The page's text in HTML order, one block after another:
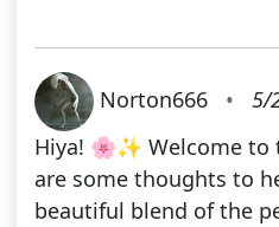
Norton666 •
5/
Hiya! 🌸✨ Welcome to
are some thoughts to
beautiful blend of the